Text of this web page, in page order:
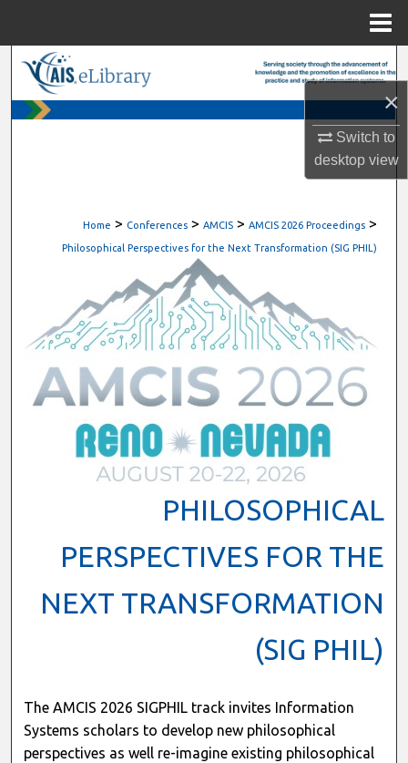
×
Switch to
desktopview
Digital Commons Network™
Home > Conferences > AMCIS > AMCIS 2026 Proceedings >
Philosophical Perspectives for the Next Transformation (SIG PHIL)
PHILOSOPHICAL
PERSPECTIVES FOR THE
NEXT TRANSFORMATION
(SIG PHIL)
The AMCIS 2026 SIGPHIL track invites Information
Systems scholars to develop new philosophical
perspectives as well re-imagine existing philosophical